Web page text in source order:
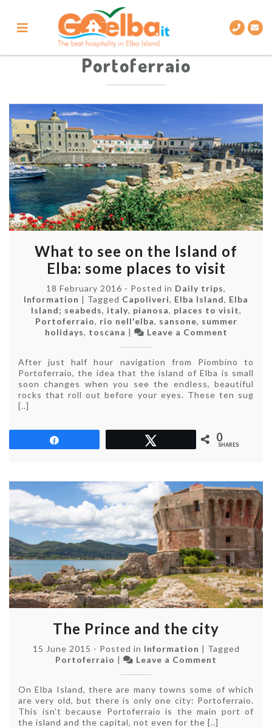
content
Portoferraio
What to see on the Island of
Elba: some places to visit
18 February 2016 - Posted in Daily trips,
Information | Tagged Capoliveri, Elba Island, Elba
Island; seabeds, italy, pianosa, places to visit,
Portoferraio, rio nell'elba, sansone, summer
holidays, toscana | Leave a Comment
see
on
the
Island
places
After just half hour navigation from Piombino to
Portoferraio, the idea that the island of Elba is small
soon changes when you see the endless, beautiful
rocks that roll out before your eyes. These ten sug
[..]
0
SHARES
The Prince and the city
15 June 2015 - Posted in Information | Tagged
Portoferraio | Leave a Comment
and
the
city
On Elba Island, there are many towns some of which
are very old, but there is only one city: Portoferraio.
This isn’t because Portoferraio is the main port of
the island and the capital, not even for the [..]